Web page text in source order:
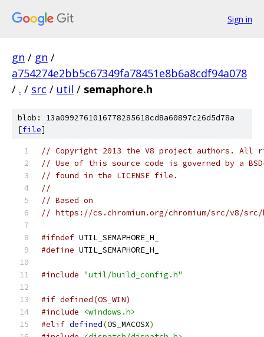
Sign in
gn / gn /
a754274e2bb5c67349fa78451e8b6a8cdf94a078
/ . / src / util / semaphore.h
blob: 13a0992761016778285618cd8a60897c26d5d78a
[file]
// Copyright 2013 the V8 project authors. All
// Use of this source code is governed by a
// found in the LICENSE file.
//
// Based on
// https://cs.chromium.org/chromium/src/v8/src/
#ifndef UTIL_SEMAPHORE_H_
#define UTIL_SEMAPHORE_H_
#include "util/build_config.h"
#if defined(OS_WIN)
#include
<windows.h>
#elif defined(OS_MACOSX)